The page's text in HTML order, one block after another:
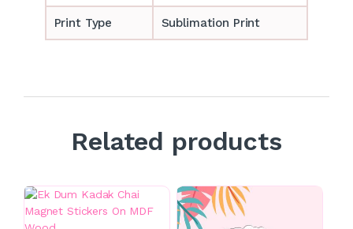
Print Type Sublimation Print
Related products